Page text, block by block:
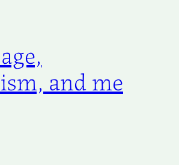
and me